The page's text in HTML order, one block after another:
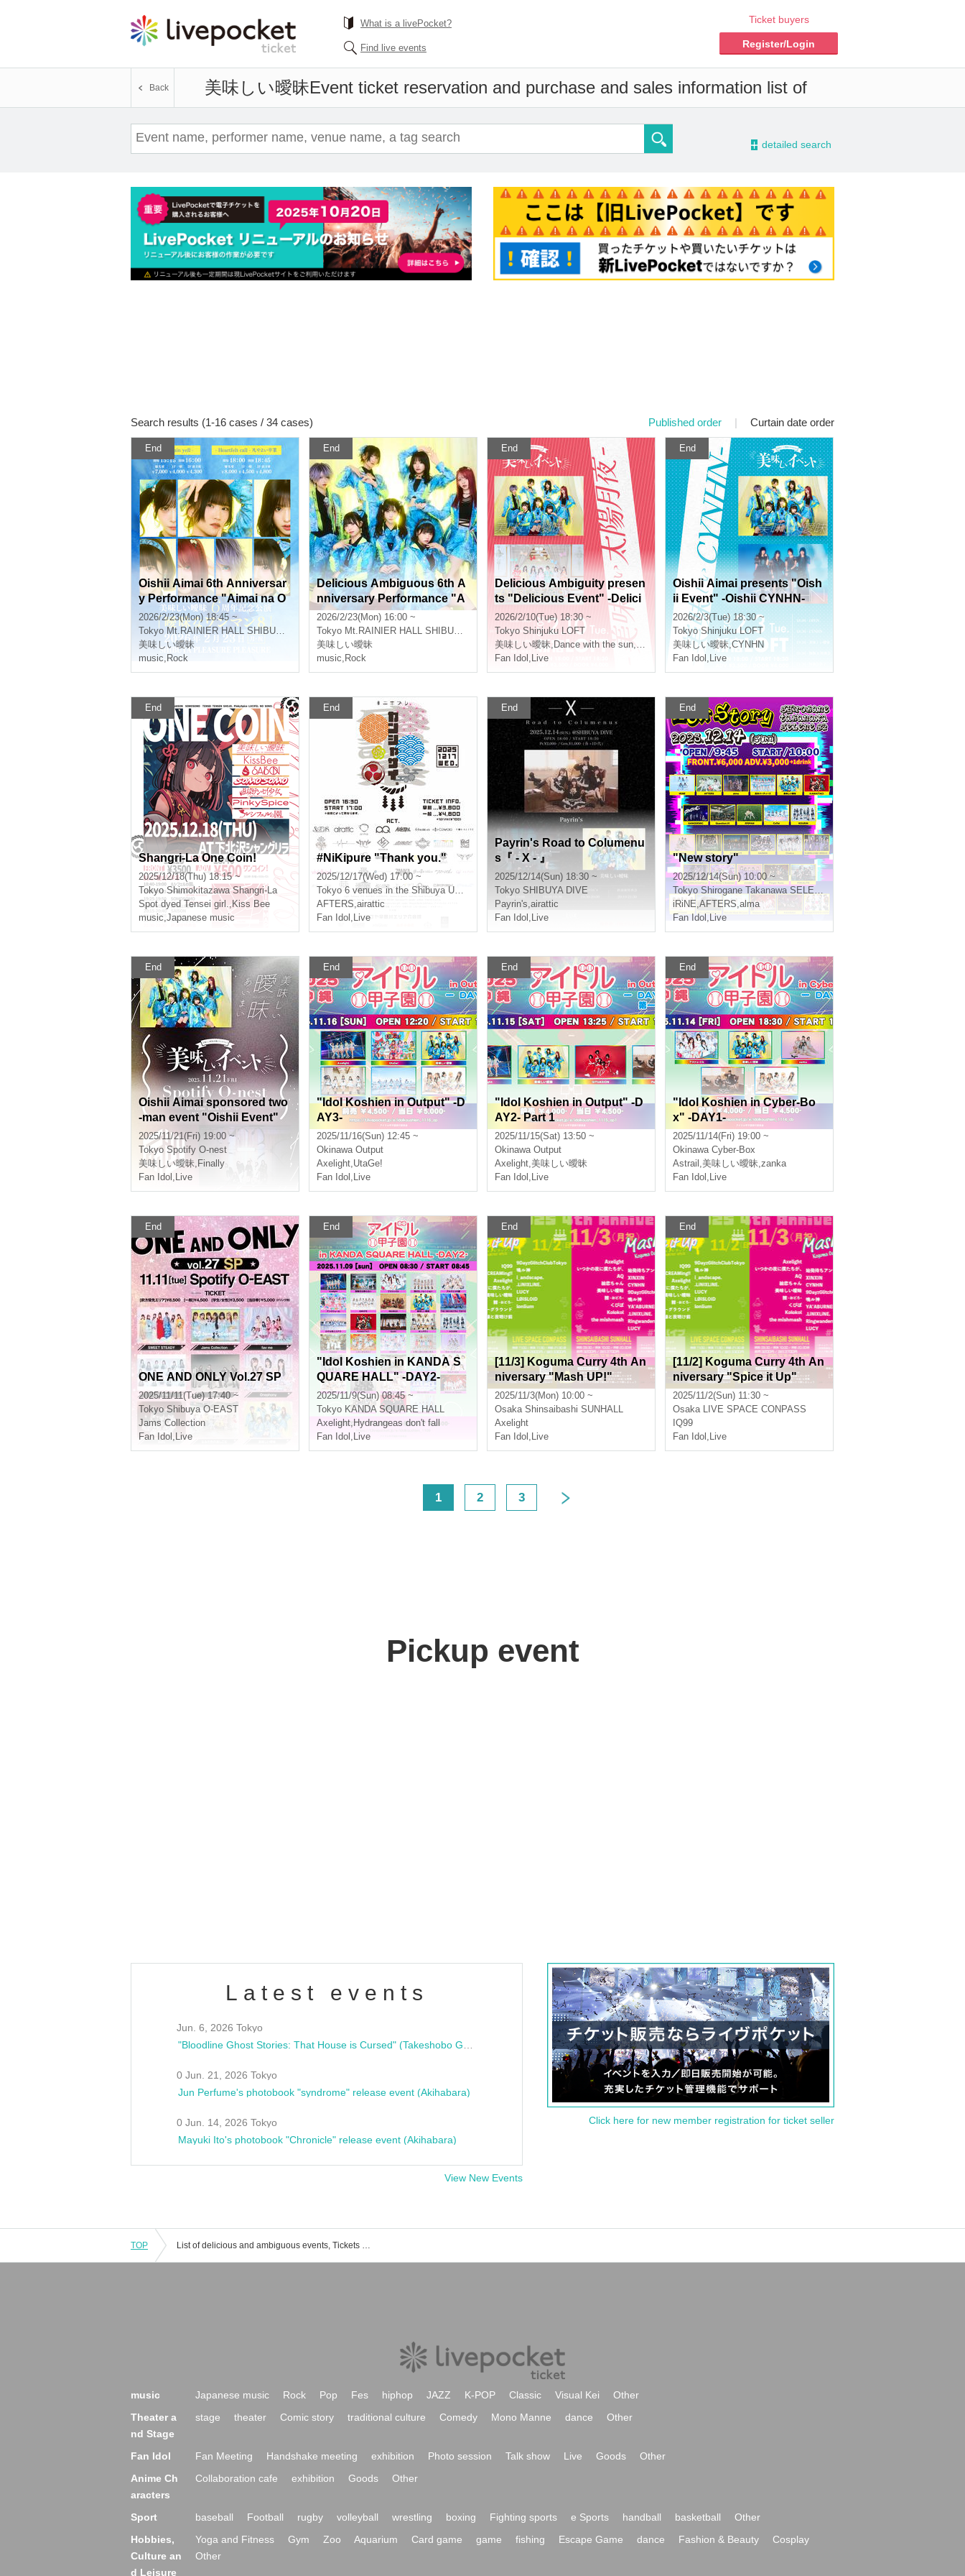
What is a livePocket?
Find live events
Ticket buyers
Register/Login
美味しい曖昧Event ticket reservation and purchase and sales information list of
Back
- detailed search
Search results (1-16 cases / 34 cases) Published order | Curtain date order
End
Oishii Aimai 6th Anniversar
y Performance "Aimai na O
ne-Man 8" - Heartfelt call - B
on Yayoi Graduation SP -
2026/2/23(Mon) 18:45 ~
Tokyo Mt.RAINIER HALL SHIBUYA PLEASURE PLEASURE
美味しい曖昧
music, Rock
End
Delicious Ambiguous 6th A
nniversary Performance "A
mbiguous One-Man 8" - Cur
tain yell -
2026/2/23(Mon) 16:00 ~
Tokyo Mt.RAINIER HALL SHIBUYA PLEASURE PLEASURE
美味しい曖昧
music, Rock
End
Delicious Ambiguity presen
ts "Delicious Event" -Delici
ous Sun and Moon Night-
2026/2/10(Tue) 18:30 ~
Tokyo Shinjuku LOFT
美味しい曖昧, Dance with the sun, sing in the moonlit night
Fan Idol , Live
End
Oishii Aimai presents "Oish
ii Event" -Oishii CYNHN-
2026/2/3(Tue) 18:30 ~
Tokyo Shinjuku LOFT
美味しい曖昧,CYNHN
Fan Idol , Live
End
Shangri-La One Coin!
2025/12/18(Thu) 18:15 ~
Tokyo Shimokitazawa Shangri-La
Spot dyed Tensei girl.,Kiss Bee
music,Japanese music
End
#NiKipure "Thank you."
2025/12/17(Wed) 17:00 ~
Tokyo 6 venues in the Shibuya Udagawa area
AFTERS,airattic
Fan Idol , Live
End
Payrin's Road to Columenu
s『 - X - 』
2025/12/14(Sun) 18:30 ~
Tokyo SHIBUYA DIVE
Payrin's,airattic
Fan Idol , Live
End
"New story"
2025/12/14(Sun) 10:00 ~
Tokyo Shirogane Takanawa SELENE b 2
iRiNE,AFTERS,alma
Fan Idol , Live
End
Oishii Aimai sponsored two
-man event "Oishii Event"
2025/11/21(Fri) 19:00 ~
Tokyo Spotify O-nest
美味しい曖昧, Finally
Fan Idol , Live
End
"Idol Koshien in Output" -D
AY3-
2025/11/16(Sun) 12:45 ~
Okinawa Output
Axelight,UtaGe!
Fan Idol , Live
End
"Idol Koshien in Output" -D
AY2- Part 1
2025/11/15(Sat) 13:50 ~
Okinawa Output
Axelight,美味しい曖昧
Fan Idol , Live
End
"Idol Koshien in Cyber-Bo
x" -DAY1-
2025/11/14(Fri) 19:00 ~
Okinawa Cyber-Box
Astrail ,美味しい曖昧,zanka
Fan Idol , Live
End
ONE AND ONLY Vol.27 SP
2025/11/11(Tue) 17:40 ~
Tokyo Shibuya O-EAST
Jams Collection
Fan Idol , Live
End
"Idol Koshien in KANDA S
QUARE HALL" -DAY2-
2025/11/9(Sun) 08:45 ~
Tokyo KANDA SQUARE HALL
Axelight,Hydrangeas don't fall
Fan Idol , Live
End
[11/3] Koguma Curry 4th An
niversary "Mash UP!"
2025/11/3(Mon) 10:00 ~
Osaka Shinsaibashi SUNHALL
Axelight
Fan Idol , Live
End
[11/2] Koguma Curry 4th An
niversary "Spice it Up"
2025/11/2(Sun) 11:30 ~
Osaka LIVE SPACE CONPASS
IQ99
Fan Idol , Live
1 2 3
Pickup event
Latest events
Jun. 6, 2026 Tokyo
0 Jun. 21, 2026 Tokyo
Jun Perfume's photobook "syndrome" release event (Akihabara)
0 Jun. 14, 2026 Tokyo
Mayuki Ito's photobook "Chronicle" release event (Akihabara)
View New Events
Click here for new member registration for ticket seller
TOP List of delicious and ambiguous events, Tickets reservations, purchases, and sales information
music Japanese music Rock Pop Fes hiphop JAZZ K-POP Classic Visual Kei
Other
Theater a
nd Stage
stage theater Comic story traditional culture Comedy Mono Manne dance Other
Fan Idol Fan Meeting Handshake meeting exhibition Photo session Talk show Live Goods
Other
Anime Ch
aracters
Collaboration cafe exhibition Goods Other
Sport baseball Football rugby volleyball wrestling boxing Fighting sports e Sports handball basketball
Other
Hobbies,
Culture an
d Leisure
Yoga and Fitness Gym Zoo Aquarium Card game game fishing Escape Game dance Fashion & Beauty
Cosplay
Other